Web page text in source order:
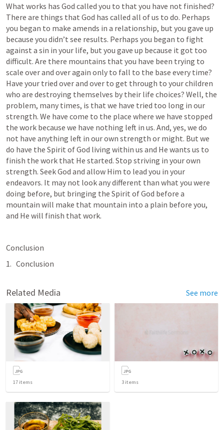
What works has God called you to that you have not finished?
There are things that God has called all of us to do. Perhaps
you began to make amends in a relationship, but you gave up
because you didn’t see results. Perhaps you began to fight
against a sin in your life, but you gave up because it got too
difficult. Are there mountains that you have been trying to
scale over and over again only to fall to the base every time?
Have your tried over and over to get through to your children
who are destroying themselves by their life choices? Well, the
problem, many times, is that we have tried too long in our
strength. We have come to the place where we have stopped
the work because we have nothing left in us. And, yes, we do
not have anything left in our own strength or might. But we
do have the Spirit of God living within us and He wants us to
finish the work that He started. Stop striving in your own
strength. Seek God and allow Him to lead you in your
endeavors. It may not look any different than what you were
doing before, but bringing the Spirit of God before a
mountain will make that mountain into a plain before you,
and He will finish that work.
Conclusion
Conclusion
Related Media See more
17 items 3 items